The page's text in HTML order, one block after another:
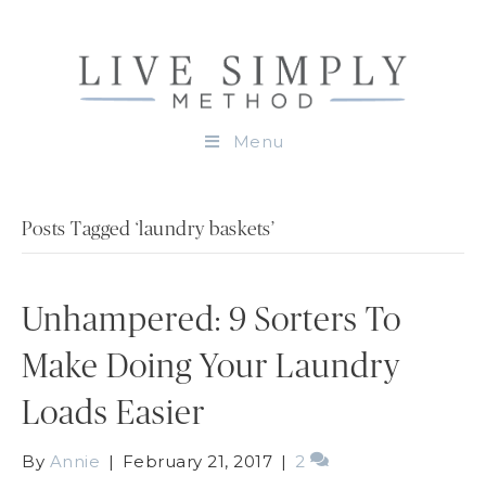
Menu
Posts Tagged ‘laundry baskets’
Unhampered: 9 Sorters To
Make Doing Your Laundry
Loads Easier
By Annie | February 21, 2017 | 2